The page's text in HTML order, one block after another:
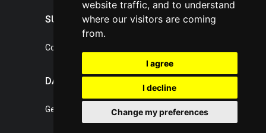
website traffic, and to understand
where our visitors are coming
from.
I agree
I decline
Change my preferences
SUPPORT
Contact, portal operator
DATA PROTECTION
General Terms of Conditions